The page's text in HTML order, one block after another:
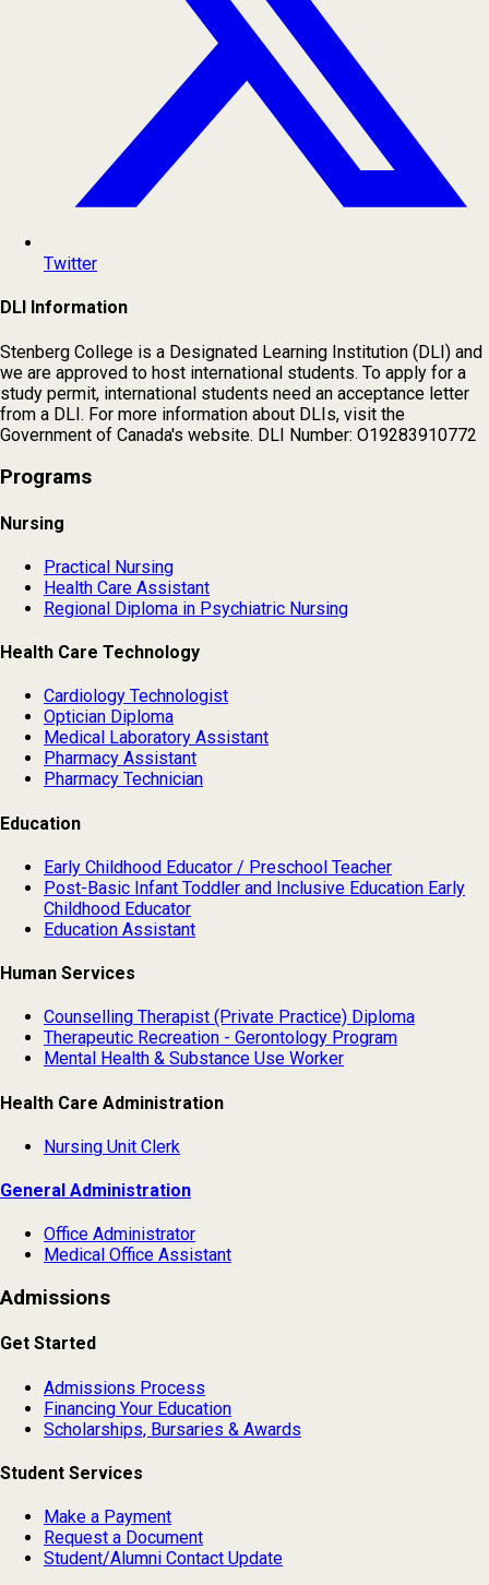
Twitter
DLI Information
Stenberg College is a Designated Learning Institution (DLI) and
we are approved to host international students. To apply for a
study permit, international students need an acceptance letter
from a DLI. For more information about DLIs, visit the
Government of Canada's website. DLI Number: O19283910772
Programs
Nursing
Practical Nursing
Health Care Assistant
Regional Diploma in Psychiatric Nursing
Health Care Technology
Cardiology Technologist
Optician Diploma
Medical Laboratory Assistant
Pharmacy Assistant
Pharmacy Technician
Education
Early Childhood Educator / Preschool Teacher
Post-Basic Infant Toddler and Inclusive Education Early
Childhood Educator
Education Assistant
Human Services
Counselling Therapist (Private Practice) Diploma
Therapeutic Recreation - Gerontology Program
Mental Health & Substance Use Worker
Health Care Administration
Nursing Unit Clerk
General Administration
Office Administrator
Medical Office Assistant
Admissions
Get Started
Admissions Process
Financing Your Education
Scholarships, Bursaries & Awards
Student Services
Make a Payment
Request a Document
Student/Alumni Contact Update